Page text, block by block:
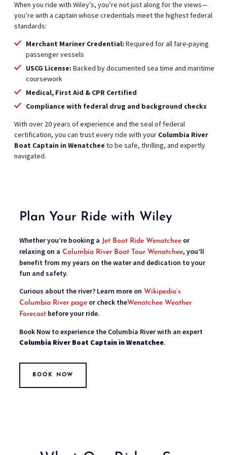
When you ride with Wiley’s, you’re not just along for the views—
you’re with a captain whose credentials meet the highest federal
standards:
Merchant Mariner Credential: Required for all fare-paying
passenger vessels
USCG License: Backed by documented sea time and maritime
coursework
Medical, First Aid & CPR Certified
Compliance with federal drug and background checks
With over 20 years of experience and the seal of federal
certification, you can trust every ride with your Columbia River
Boat Captain in Wenatchee to be safe, thrilling, and expertly
navigated.
Plan Your Ride with Wiley
Whether you’re booking a Jet Boat Ride Wenatchee or
relaxing on a Columbia River Boat Tour Wenatchee, you’ll
benefit from my years on the water and dedication to your
fun and safety.
Curious about the river? Learn more on Wikipedia’s
Columbia River page or check theWenatchee Weather
Forecast before your ride.
Book Now to experience the Columbia River with an expert
Columbia River Boat Captain in Wenatchee.
BOOK NOW